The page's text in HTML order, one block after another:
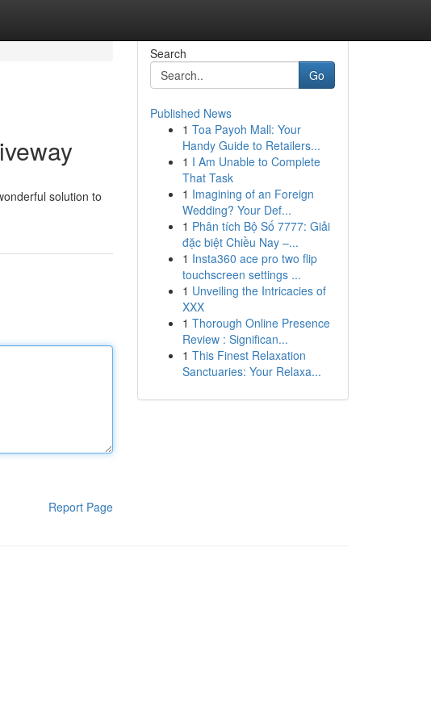
solution to
Report Page
Search
Go
Published News
1 Toa Payoh Mall: Your
Handy Guide to Retailers...
1 I Am Unable to Complete
That Task
1 Imagining of an Foreign
Wedding? Your Def...
1 Phân tích Bộ Số 7777: Giải
đặc biệt Chiều Nay –...
1 Insta360 ace pro two flip
touchscreen settings ...
1 Unveiling the Intricacies of
XXX
1 Thorough Online Presence
Review : Significan...
1 This Finest Relaxation
Sanctuaries: Your Relaxa...